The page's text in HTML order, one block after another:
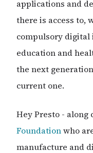
applications and
there is access to,
compulsory digital
education and
the next
current one.
Hey Presto - along
Foundationwho
manufacture and